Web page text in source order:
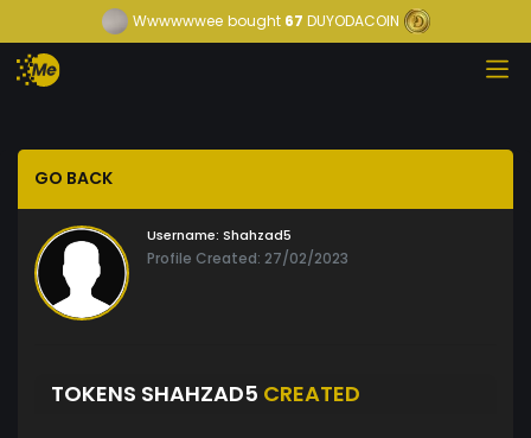
Wwwwwwee bought67 DUYODACOIN
GO BACK
Username: Shahzad5
Profile Created: 27/02/2023
TOKENS SHAHZAD5 CREATED